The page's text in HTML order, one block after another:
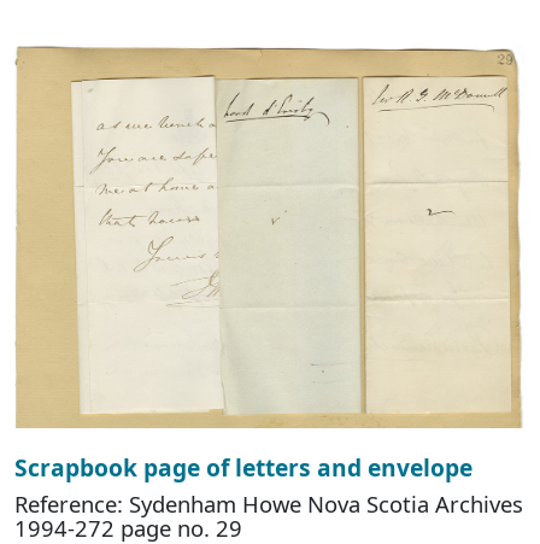
Scrapbook page of letters and envelope
Reference: Sydenham Howe Nova Scotia Archives
1994-272 page no. 29